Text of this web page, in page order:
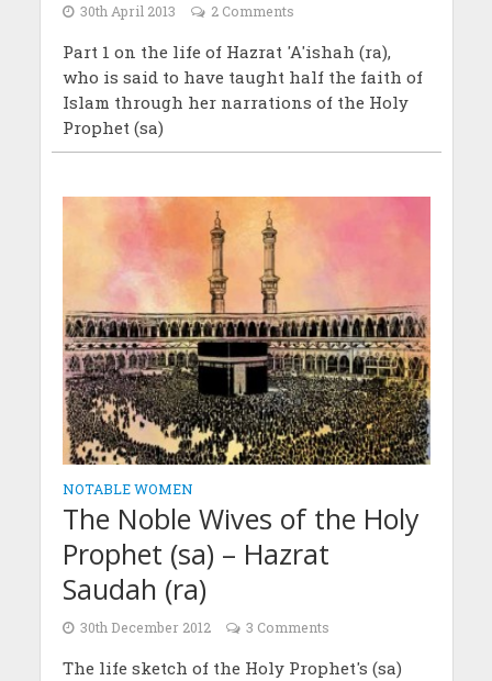
30th April 2013 2 Comments
Part 1 on the life of Hazrat 'A'ishah (ra),
who is said to have taught half the faith of
Islam through her narrations of the Holy
Prophet (sa)
NOTABLE WOMEN
The Noble Wives of the Holy
Prophet (sa) – Hazrat
Saudah (ra)
30th December 2012 3 Comments
The life sketch of the Holy Prophet's (sa)